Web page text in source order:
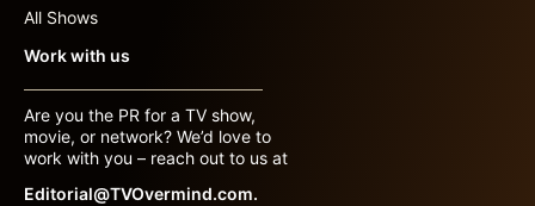
All Shows
Work with us
Are you the PR for a TV show,
movie, or network? We’d love to
work with you – reach out to us at
Editorial@TVOvermind.com.